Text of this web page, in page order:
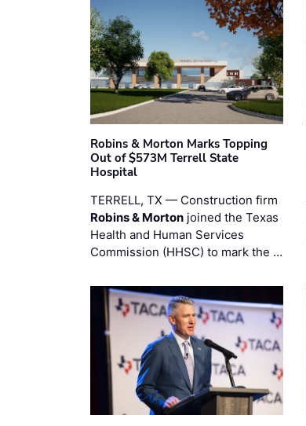
Robins & Morton Marks Topping
Out of $573M Terrell State
Hospital
TERRELL, TX — Construction firm
Robins & Morton joined the Texas
Health and Human Services
Commission (HHSC) to mark the …